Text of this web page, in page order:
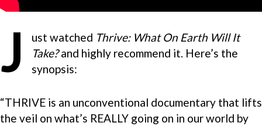
J ust watched Thrive: What On Earth Will It
Take?and highly recommend it. Here’s the
synopsis:
“THRIVE is an unconventional documentary that lifts
the veil on what’s REALLY going on in our world by